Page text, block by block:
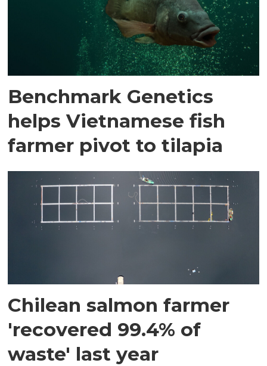
Benchmark Genetics
helps Vietnamese fish
farmer pivot to tilapia
Chilean salmon farmer
'recovered 99.4% of
waste' last year